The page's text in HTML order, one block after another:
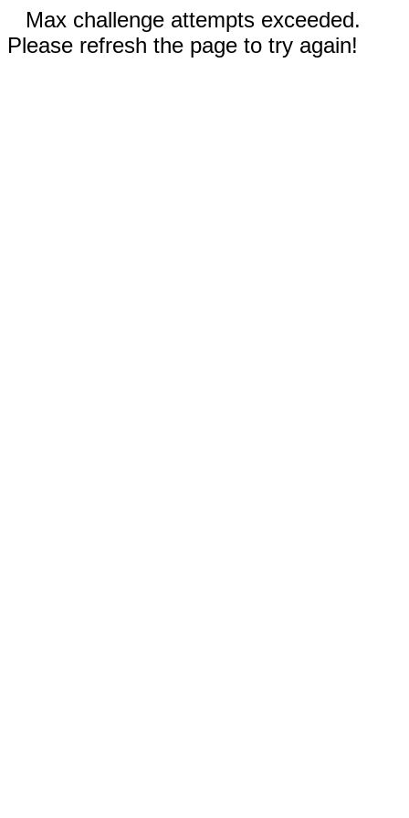
Max challenge attempts exceeded.
Please refresh the page to try again!